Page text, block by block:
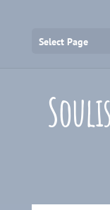
Select Page